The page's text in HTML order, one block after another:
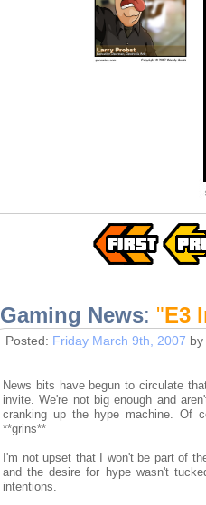
Gaming News: "E3
Posted: Friday March 9th, 2007 by
News bits have begun to circulate
invite. We're not big enough and
cranking up the hype machine. Of
**grins**
I'm not upset that I won't be part of
and the desire for hype wasn't
intentions.